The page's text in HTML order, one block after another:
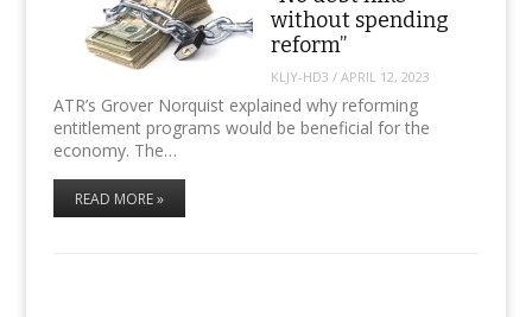
without spending
reform”
KLJY-HD3 / APRIL 12, 2023
ATR’s Grover Norquist explained why reforming
entitlement programs would be beneficial for the
economy. The…
READ MORE »